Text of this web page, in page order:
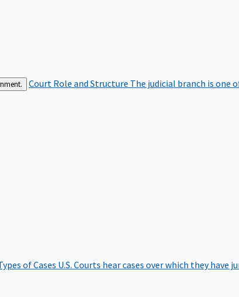
Court Role and Structure The judicial branch is one
of Cases U.S. Courts hear cases over which they have